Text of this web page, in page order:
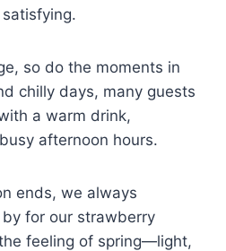
so do the moments in
chilly days, many guests
a warm drink,
afternoon hours.
ends, we always
for our strawberry
feeling of spring—light,